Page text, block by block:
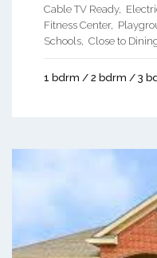
Cable TV Ready,
Fitness Center,
Schools, Close to
1 bdrm / 2 bdrm / 3